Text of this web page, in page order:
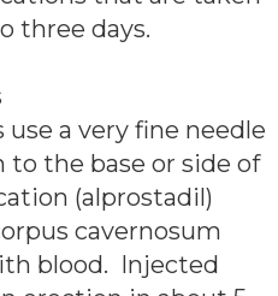
three days.
a very fine needle
the base or side of
(alprostadil)
cavernosum
blood. Injected